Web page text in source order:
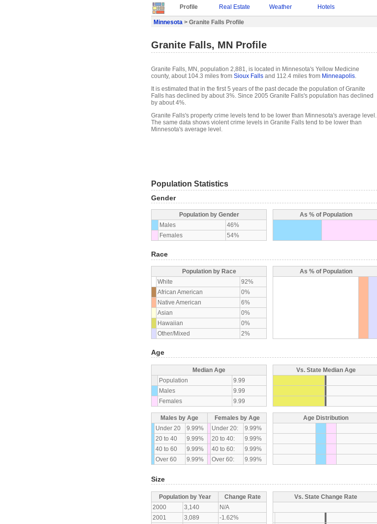
Profile Real Estate Weather Hotels
Minnesota > Granite Falls Profile
Granite Falls, MN Profile
Granite Falls, MN, population 2,881, is located in Minnesota's Yellow Medicine
county, about 104.3 miles from Sioux Falls and 112.4 miles from Minneapolis.
It is estimated that in the first 5 years of the past decade the population of Granite
Falls has declined by about 3%. Since 2005 Granite Falls's population has declined
by about 4%.
Granite Falls's property crime levels tend to be lower than Minnesota's average level.
The same data shows violent crime levels in Granite Falls tend to be lower than
Minnesota's average level.
Population Statistics
Gender
Population by Gender
Males
46%
Females
54%
As % of Population
Race
Population by Race
White
92%
African American
0%
Native American
6%
Asian
0%
Hawaiian
0%
Other/Mixed
2%
As % of Population
Age
Median Age
Population
9.99
Males
9.99
Females
9.99
Vs. State Median Age
Males by Age
Females by Age
Under 20
9.99% Under 20:
9.99%
20 to 40
9.99% 20 to 40:
9.99%
40 to 60
9.99% 40 to 60:
9.99%
Over 60
9.99% Over 60: 9.99%
Age Distribution
Size
Population by Year
Change Rate
2000
3,140
N/A
2001
3,089
-1.62%
Vs. State Change Rate